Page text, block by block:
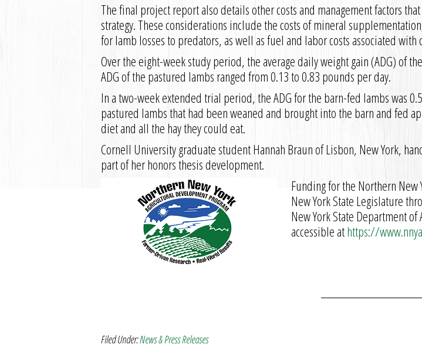
The final project report also details other costs and management factors
strategy. These considerations include the costs of mineral
for lamb losses to predators, as well as fuel and labor costs associated
Over the eight-week study period, the average daily weight gain (ADG) of
ADG of the pastured lambs ranged from 0.13 to 0.83 pounds per day.
In a two-week extended trial period, the ADG for the barn-fed lambs was
pastured lambs that had been weaned and brought into the barn and fed
diet and all the hay they could eat.
Cornell University graduate student Hannah Braun of Lisbon, New York,
part of her honors thesis development.
Funding for the Northern
New York State Legislature
New York State Department
accessible athttps://
Filed Under:News & Press Releases